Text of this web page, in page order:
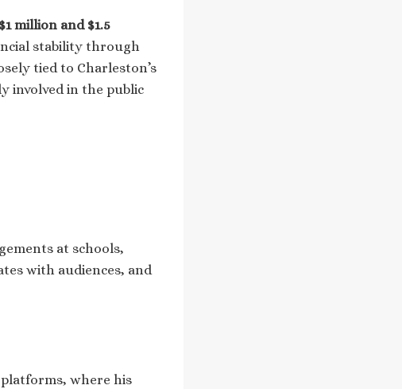
$1 million and $1.5
stability through
tied to Charleston’s
involved in the public
at schools,
with audiences, and
where his